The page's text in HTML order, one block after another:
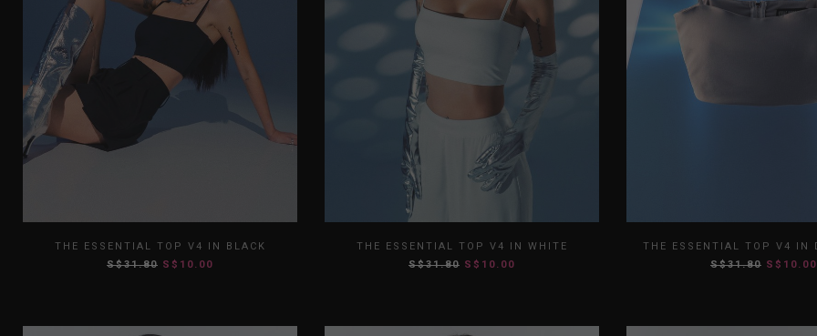
XS S M L XL
THE ESSENTIAL TOP V4 IN BLACK
S$31.80 S$10.00
XS S M L XL
THE ESSENTIAL TOP V4 IN WHITE
S$31.80 S$10.00
XS S M
THE ESSENTIAL TOP V4 IN
S$31.80 S$10.00